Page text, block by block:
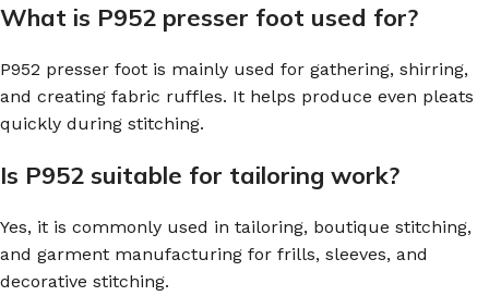
What is P952 presser foot used for?
P952 presser foot is mainly used for gathering, shirring,
and creating fabric ruffles. It helps produce even pleats
quickly during stitching.
Is P952 suitable for tailoring work?
Yes, it is commonly used in tailoring, boutique stitching,
and garment manufacturing for frills, sleeves, and
decorative stitching.